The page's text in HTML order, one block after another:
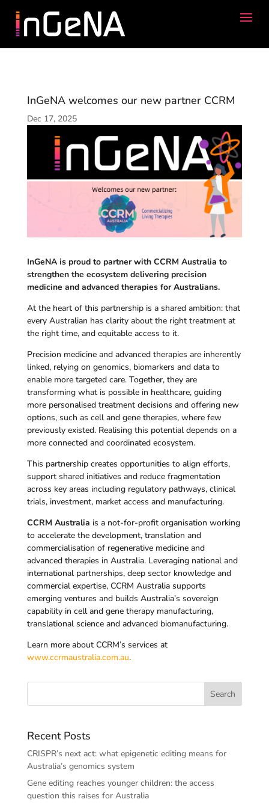
InGeNA welcomes our new partner CCRM
Dec 17, 2025
InGeNA is proud to partner with CCRM Australia to
strengthen the ecosystem delivering precision
medicine and advanced therapies for Australians.
At the heart of this partnership is a shared ambition: that
every Australian has clarity about the right treatment at
the right time, and equitable access to it.
Precision medicine and advanced therapies are inherently
linked, relying on genomics, biomarkers and data to
enable more targeted care. Together, they are
transforming what is possible in healthcare, guiding
more personalised treatment decisions and offering new
options, such as cell and gene therapies, where few
previously existed. Realising this potential depends on a
more connected and coordinated ecosystem.
This partnership creates opportunities to align efforts,
support shared initiatives and reduce fragmentation
across key areas including regulatory pathways, clinical
trials, investment, market access and manufacturing.
CCRM Australia is a not-for-profit organisation working
to accelerate the development, translation and
commercialisation of regenerative medicine and
advanced therapies in Australia. Leveraging national and
international partnerships, deep sector knowledge and
commercial expertise, CCRM Australia supports
emerging ventures and builds Australia’s sovereign
capability in cell and gene therapy manufacturing,
translational science and advanced biomanufacturing.
Learn more about CCRM’s services at
www.ccrmaustralia.com.au.
Recent Posts
CRISPR’s next act: what epigenetic editing means for
Australia’s genomics system
Gene editing reaches younger children: the access
question this raises for Australia